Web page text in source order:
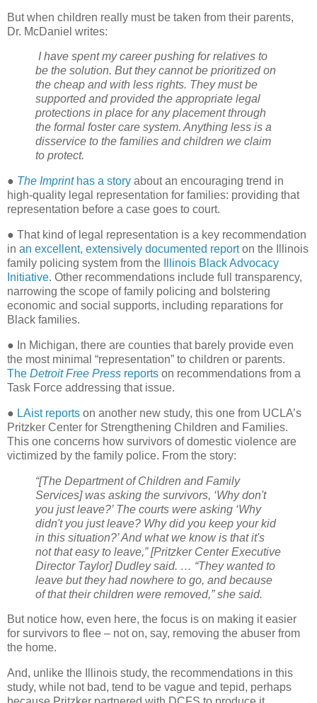
But when children really must be taken from their parents,
Dr. McDaniel writes:
I have spent my career pushing for relatives to
be the solution. But they cannot be prioritized on
the cheap and with less rights. They must be
supported and provided the appropriate legal
protections in place for any placement through
the formal foster care system. Anything less is a
disservice to the families and children we claim
to protect.
● The Imprinthas a story about an encouraging trend in
high-quality legal representation for families: providing that
representation before a case goes to court.
● That kind of legal representation is a key recommendation
in an excellent, extensively documented reporton the Illinois
family policing system from the
Illinois Black Advocacy
Initiative. Other recommendations include full transparency,
narrowing the scope of family policing and bolstering
economic and social supports, including reparations for
Black families.
● In Michigan, there are counties that barely provide even
the most minimal “representation” to children or parents.
The Detroit Free Press reports on recommendations from a
Task Force addressing that issue.
● LAist reports on another new study, this one from UCLA’s
Pritzker Center for Strengthening Children and Families.
This one concerns how survivors of domestic violence are
victimized by the family police. From the story:
“[The Department of Children and Family
Services] was asking the survivors, ‘Why don't
you just leave?’ The courts were asking ‘Why
didn't you just leave? Why did you keep your kid
in this situation?’ And what we know is that it's
not that easy to leave,” [Pritzker Center Executive
Director Taylor] Dudley said. … “They wanted to
leave but they had nowhere to go, and because
of that their children were removed,” she said.
But notice how, even here, the focus is on making it easier
for survivors to flee – not on, say, removing the abuser from
the home.
And, unlike the Illinois study, the recommendations in this
study, while not bad, tend to be vague and tepid, perhaps